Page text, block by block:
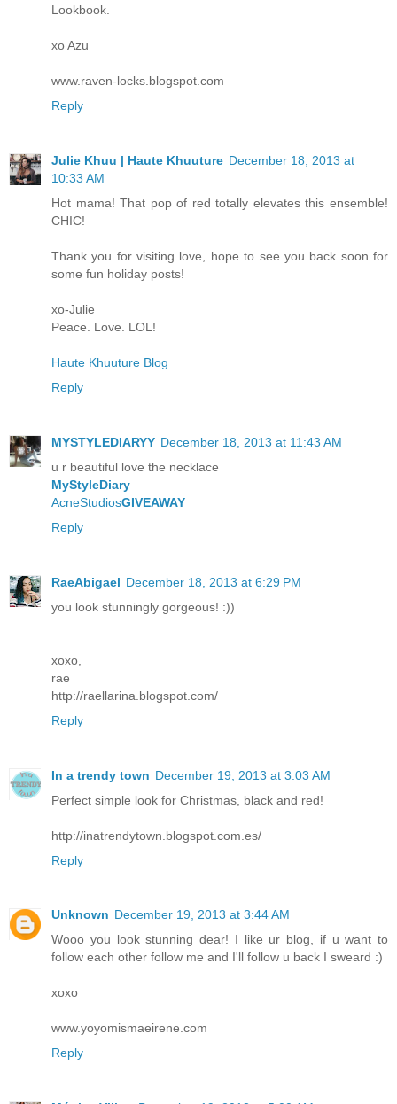
Lookbook.
xo Azu
www.raven-locks.blogspot.com
Reply
Julie Khuu | Haute Khuuture December 18, 2013 at
10:33 AM
Hot mama! That pop of red totally elevates this ensemble!
CHIC!
Thank you for visiting love, hope to see you back soon for
some fun holiday posts!
xo-Julie
Peace. Love. LOL!
Haute Khuuture Blog
Reply
MYSTYLEDIARYY December 18, 2013 at 11:43 AM
u r beautiful love the necklace
MyStyleDiary
AcneStudiosGIVEAWAY
Reply
RaeAbigael December 18, 2013 at 6:29 PM
you look stunningly gorgeous! :))
xoxo,
rae
http://raellarina.blogspot.com/
Reply
In a trendy town December 19, 2013 at 3:03 AM
Perfect simple look for Christmas, black and red!
http://inatrendytown.blogspot.com.es/
Reply
Unknown December 19, 2013 at 3:44 AM
Wooo you look stunning dear! I like ur blog, if u want to
follow each other follow me and I'll follow u back I sweard :)
xoxo
www.yoyomismaeirene.com
Reply